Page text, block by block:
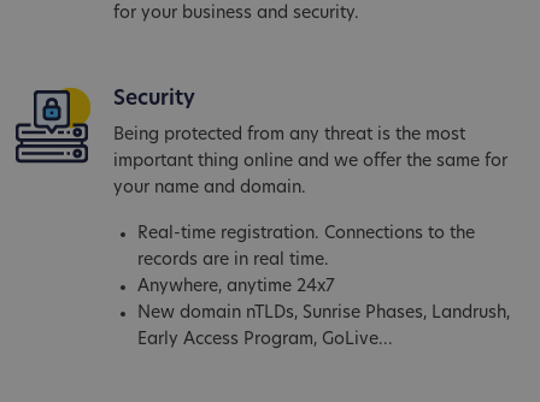
for your business and security.
Security
Being protected from any threat is the most
important thing online and we offer the same for
your name and domain.
Real-time registration. Connections to the
records are in real time.
Anywhere, anytime 24x7
New domain nTLDs, Sunrise Phases, Landrush,
Early Access Program, GoLive...